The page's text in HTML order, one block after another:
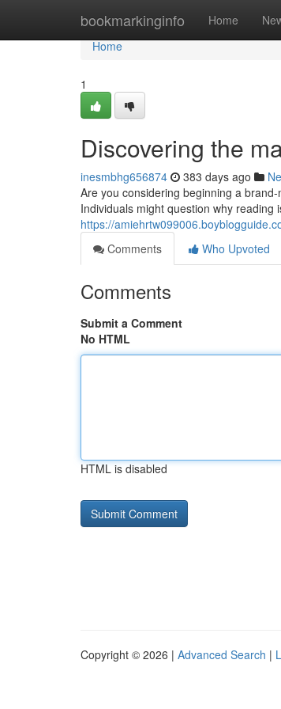
bookmarkinginfo Home
Home
Home
1
Discovering the
inesmbhg656874 383 days ago
Are you considering beginning a
Individuals might question why reading
https://
Comments
Who Upvoted
Comments
Submit a Comment
No HTML
HTML is disabled
Copyright © 2026 | Advanced Search |